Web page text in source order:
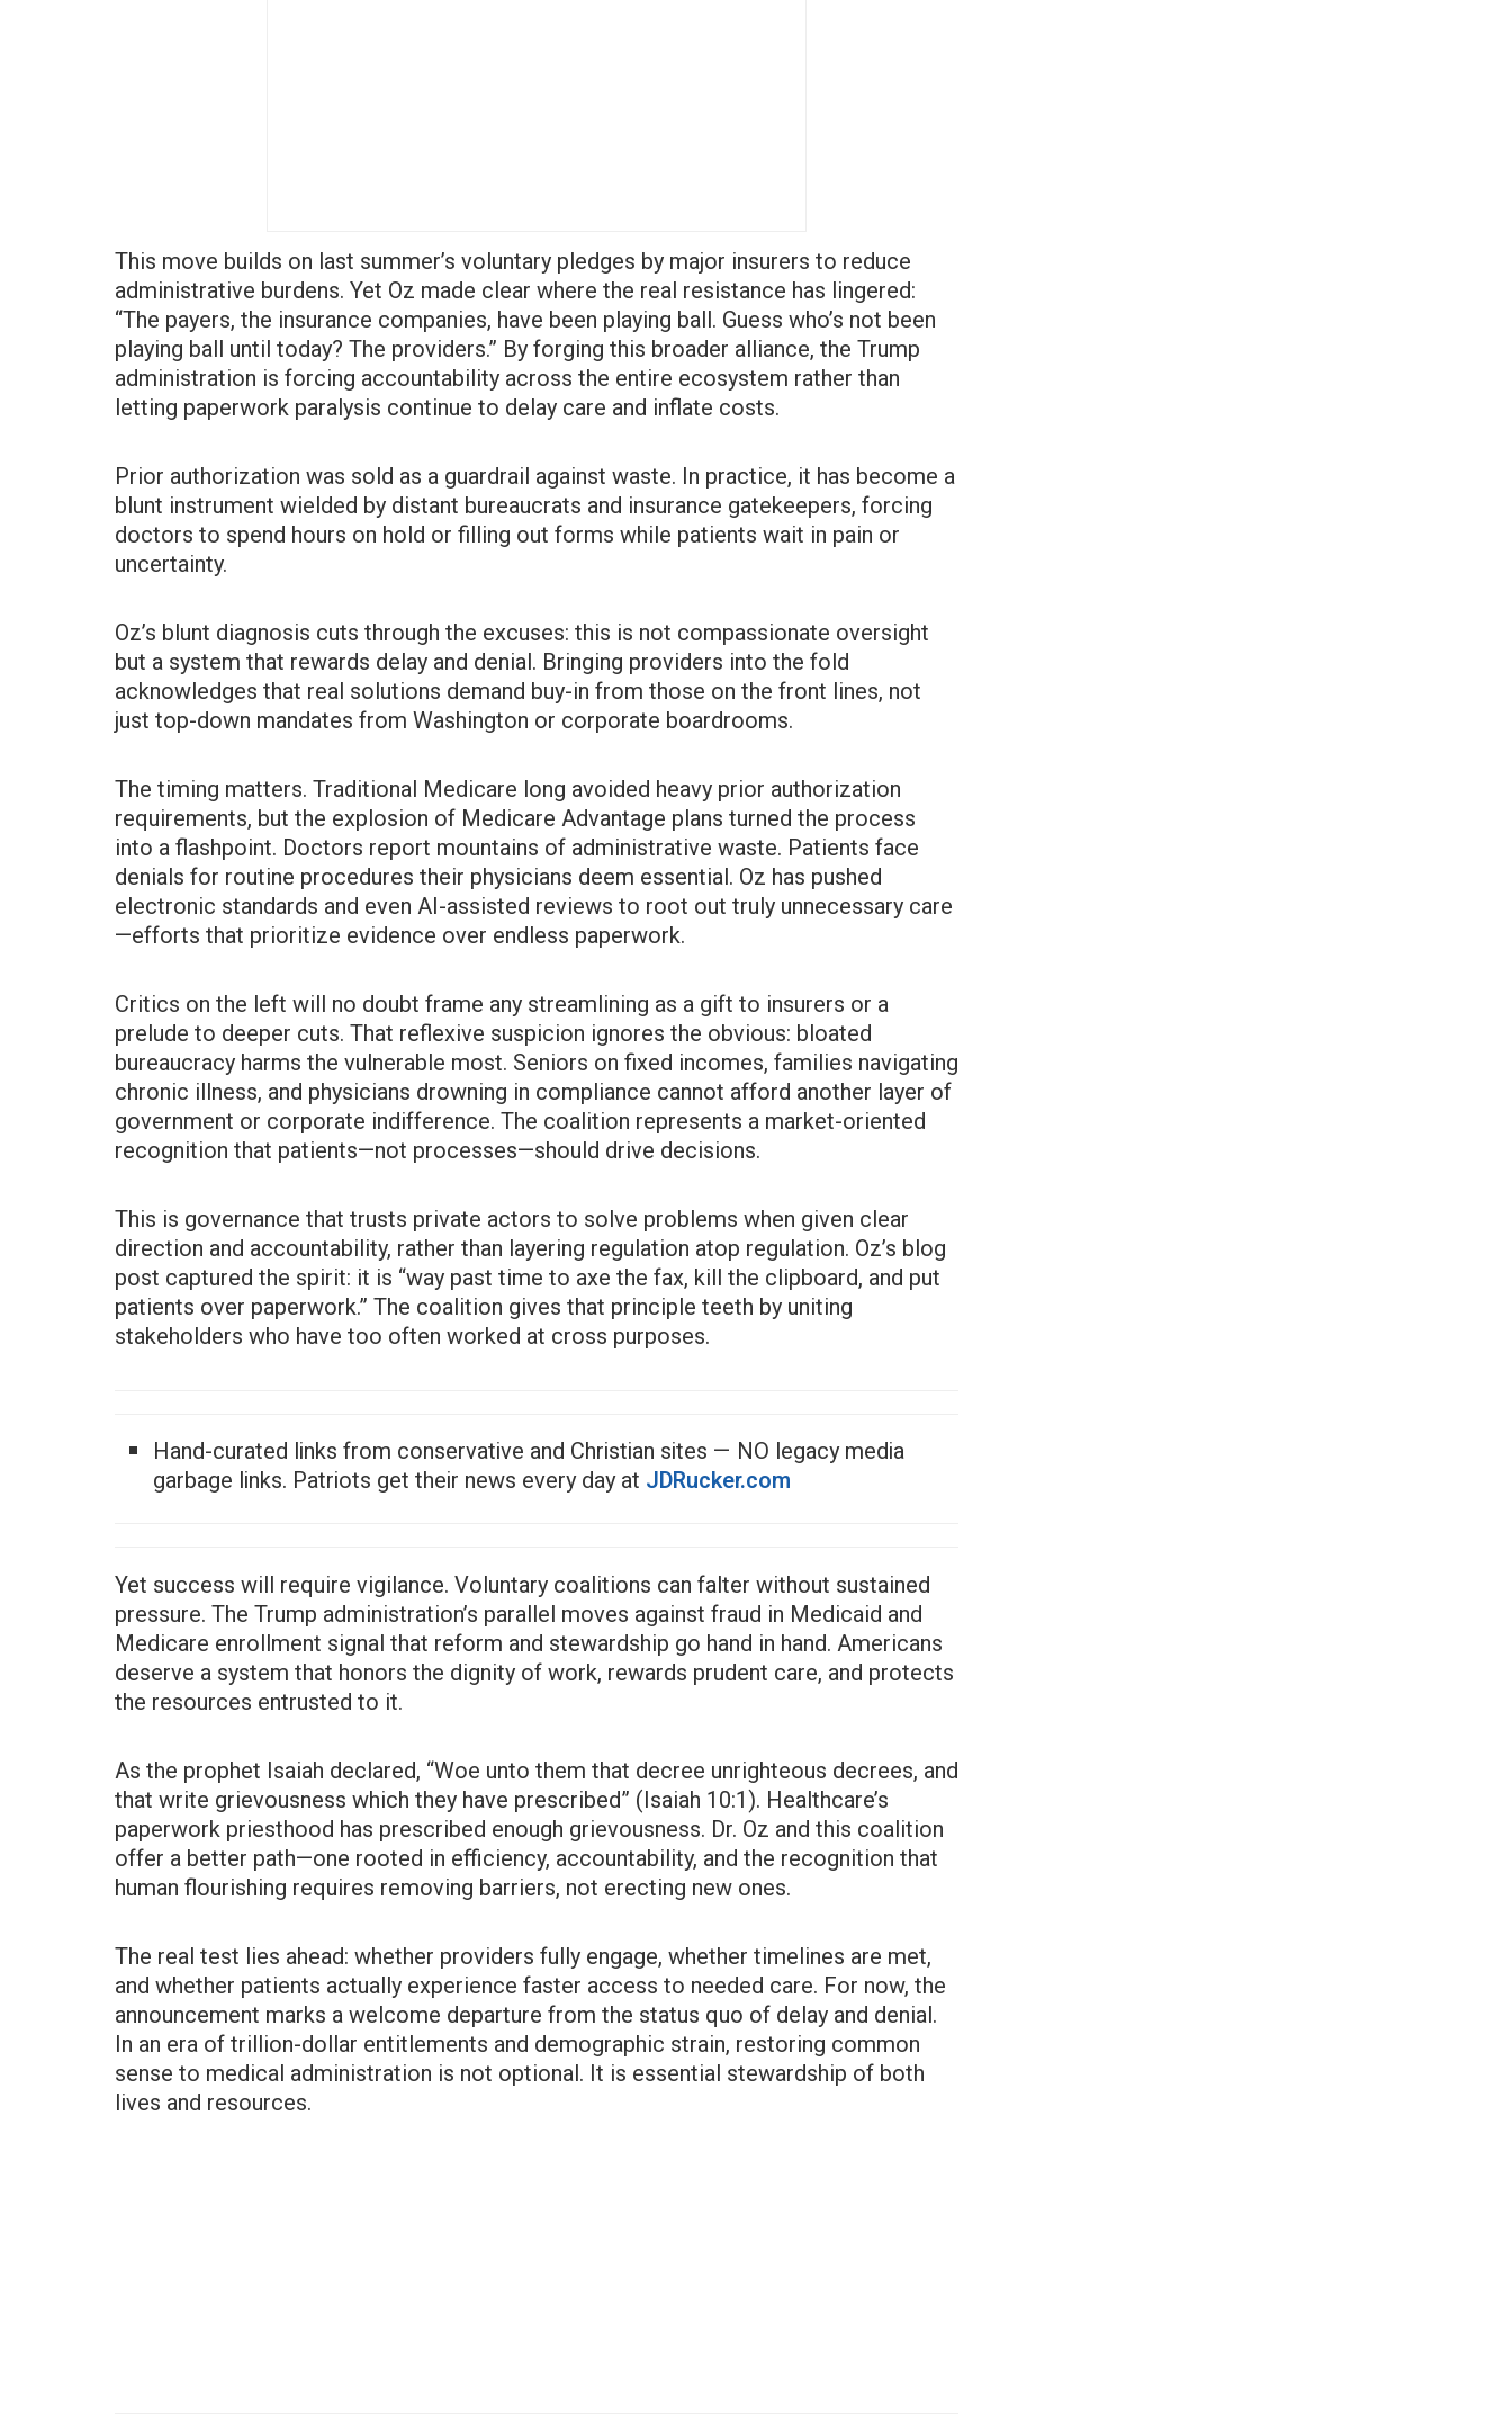
This move builds on last summer’s voluntary pledges by major insurers to reduce
administrative burdens. Yet Oz made clear where the real resistance has lingered:
“The payers, the insurance companies, have been playing ball. Guess who’s not been
playing ball until today? The providers.” By forging this broader alliance, the Trump
administration is forcing accountability across the entire ecosystem rather than
letting paperwork paralysis continue to delay care and inflate costs.
Prior authorization was sold as a guardrail against waste. In practice, it has become a
blunt instrument wielded by distant bureaucrats and insurance gatekeepers, forcing
doctors to spend hours on hold or filling out forms while patients wait in pain or
uncertainty.
Oz’s blunt diagnosis cuts through the excuses: this is not compassionate oversight
but a system that rewards delay and denial. Bringing providers into the fold
acknowledges that real solutions demand buy-in from those on the front lines, not
just top-down mandates from Washington or corporate boardrooms.
The timing matters. Traditional Medicare long avoided heavy prior authorization
requirements, but the explosion of Medicare Advantage plans turned the process
into a flashpoint. Doctors report mountains of administrative waste. Patients face
denials for routine procedures their physicians deem essential. Oz has pushed
electronic standards and even AI-assisted reviews to root out truly unnecessary care
—efforts that prioritize evidence over endless paperwork.
Critics on the left will no doubt frame any streamlining as a gift to insurers or a
prelude to deeper cuts. That reflexive suspicion ignores the obvious: bloated
bureaucracy harms the vulnerable most. Seniors on fixed incomes, families navigating
chronic illness, and physicians drowning in compliance cannot afford another layer of
government or corporate indifference. The coalition represents a market-oriented
recognition that patients—not processes—should drive decisions.
This is governance that trusts private actors to solve problems when given clear
direction and accountability, rather than layering regulation atop regulation. Oz’s blog
post captured the spirit: it is “way past time to axe the fax, kill the clipboard, and put
patients over paperwork.” The coalition gives that principle teeth by uniting
stakeholders who have too often worked at cross purposes.
Hand-curated links from conservative and Christian sites — NO legacy media
garbage links. Patriots get their news every day at JDRucker.com
Yet success will require vigilance. Voluntary coalitions can falter without sustained
pressure. The Trump administration’s parallel moves against fraud in Medicaid and
Medicare enrollment signal that reform and stewardship go hand in hand. Americans
deserve a system that honors the dignity of work, rewards prudent care, and protects
the resources entrusted to it.
As the prophet Isaiah declared, “Woe unto them that decree unrighteous decrees, and
that write grievousness which they have prescribed” (Isaiah 10:1). Healthcare’s
paperwork priesthood has prescribed enough grievousness. Dr. Oz and this coalition
offer a better path—one rooted in efficiency, accountability, and the recognition that
human flourishing requires removing barriers, not erecting new ones.
The real test lies ahead: whether providers fully engage, whether timelines are met,
and whether patients actually experience faster access to needed care. For now, the
announcement marks a welcome departure from the status quo of delay and denial.
In an era of trillion-dollar entitlements and demographic strain, restoring common
sense to medical administration is not optional. It is essential stewardship of both
lives and resources.